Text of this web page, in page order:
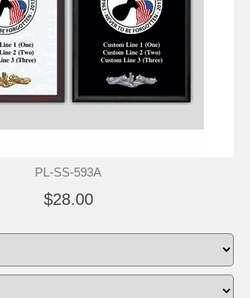
PL-SS-593A
$28.00